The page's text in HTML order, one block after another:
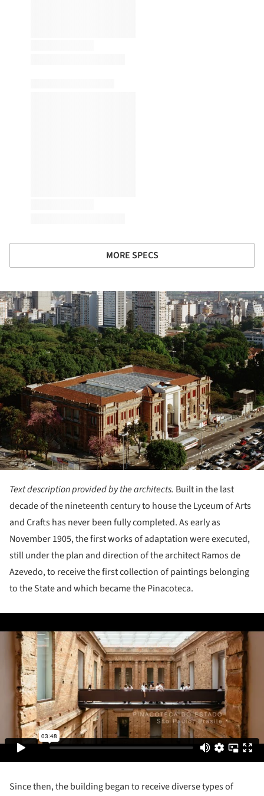
MORE SPECS
Text description provided by the architects. Built in the last
decade of the nineteenth century to house the Lyceum of Arts
and Crafts has never been fully completed. As early as
November 1905, the first works of adaptation were executed,
still under the plan and direction of the architect Ramos de
Azevedo, to receive the first collection of paintings belonging
to the State and which became the Pinacoteca.
Since then, the building began to receive diverse types of